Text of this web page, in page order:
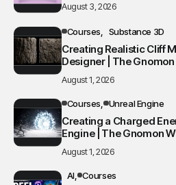
August 3, 2026
Courses Substance 3D
Creating Realistic Cliff
Designer | The
August 1, 2026
Courses Unreal Engine
Creating a Charged
Engine | The Gnomon
August 1, 2026
AI Courses